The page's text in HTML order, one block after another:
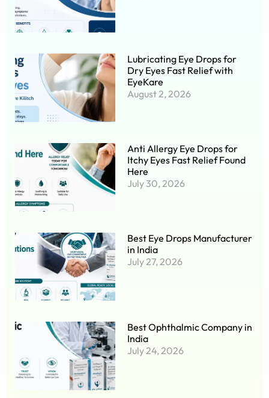
Lubricating Eye Drops for
Dry Eyes Fast Relief with
EyeKare
August 2, 2026
Anti Allergy Eye Drops for
Itchy Eyes Fast Relief Found
Here
July 30, 2026
Best Eye Drops Manufacturer
in India
July 27, 2026
Best Ophthalmic Company in
India
July 24, 2026